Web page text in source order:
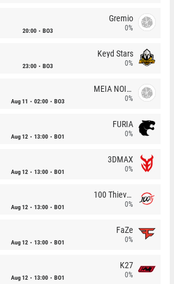
20:00 BO3
Gremio
0%
23:00 BO3
Keyd Stars
0%
Aug 11 02:00 BO3
MEIA NOITE
0%
Aug 12 13:00 BO1
FURIA
0%
Aug 12 13:00 BO1
3DMAX
0%
Aug 12 13:00 BO1
100 Thieves
0%
Aug 12 13:00 BO1
FaZe
0%
Aug 12 13:00 BO1
K27
0%